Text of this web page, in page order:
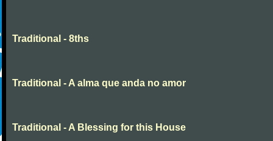
Traditional - 8ths
Traditional - A alma que anda no amor
Traditional - A Blessing for this House